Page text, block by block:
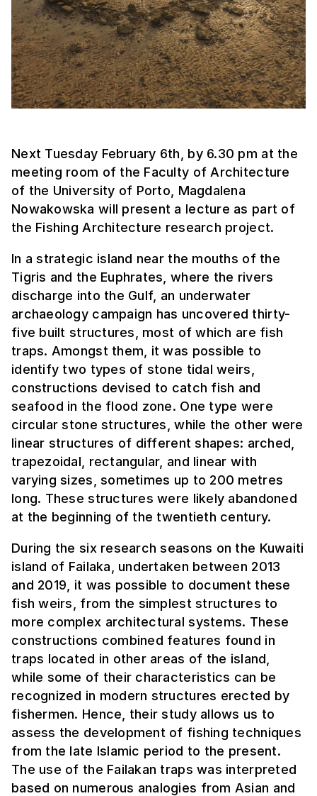
Next Tuesday February 6th, by 6.30 pm at the
meeting room of the Faculty of Architecture
of the University of Porto, Magdalena
Nowakowska will present a lecture as part of
the Fishing Architecture research project.
In a strategic island near the mouths of the
Tigris and the Euphrates, where the rivers
discharge into the Gulf, an underwater
archaeology campaign has uncovered thirty-
five built structures, most of which are fish
traps. Amongst them, it was possible to
identify two types of stone tidal weirs,
constructions devised to catch fish and
seafood in the flood zone. One type were
circular stone structures, while the other were
linear structures of different shapes: arched,
trapezoidal, rectangular, and linear with
varying sizes, sometimes up to 200 metres
long. These structures were likely abandoned
at the beginning of the twentieth century.
During the six research seasons on the Kuwaiti
island of Failaka, undertaken between 2013
and 2019, it was possible to document these
fish weirs, from the simplest structures to
more complex architectural systems. These
constructions combined features found in
traps located in other areas of the island,
while some of their characteristics can be
recognized in modern structures erected by
fishermen. Hence, their study allows us to
assess the development of fishing techniques
from the late Islamic period to the present.
The use of the Failakan traps was interpreted
based on numerous analogies from Asian and